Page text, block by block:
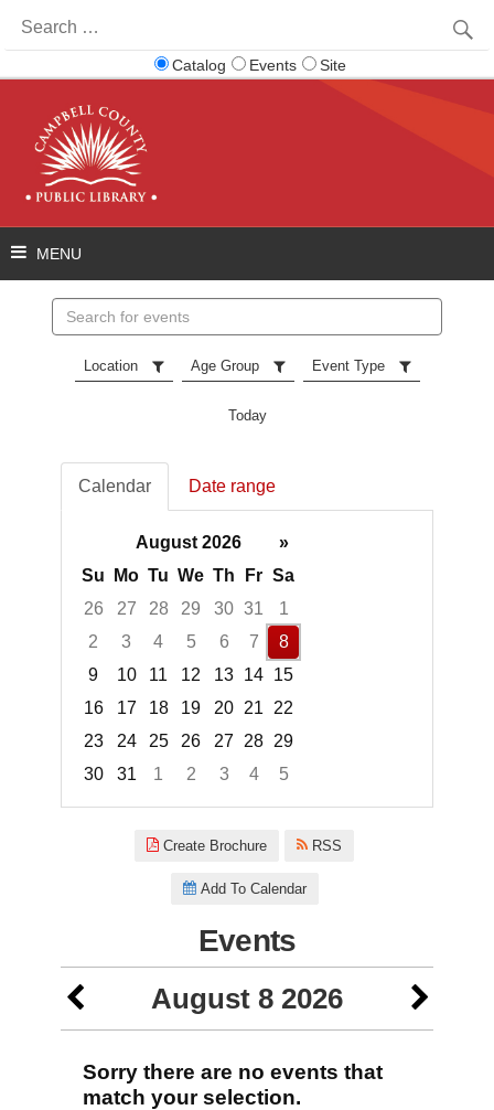
for:
Catalog Events Site
events
Location Age Group Event Type
Today
Calendar Date range
August 2026
»
Su
Mo Tu We Th Fr Sa
26
27 28 29 30 31
1
2
3 4 5 6 7
8
9
10 11 12 13 14 15
16
17 18 19 20 21
22
23
24 25 26 27 28 29
30
31 1 2 3 4
5
Create Brochure RSS
Add To Calendar
Events
August 8 2026
Sorry there are no events that
match your selection.